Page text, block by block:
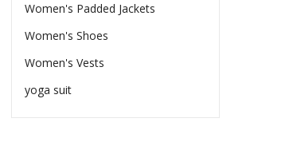
Women's Padded Jackets
Women's Shoes
Women's Vests
yoga suit